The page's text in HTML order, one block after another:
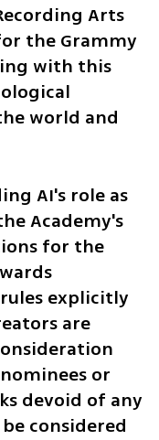
Arts
the Grammy
with this
world and
AI's role as
Academy's
for the
explicitly
are
or
devoid of any
considered